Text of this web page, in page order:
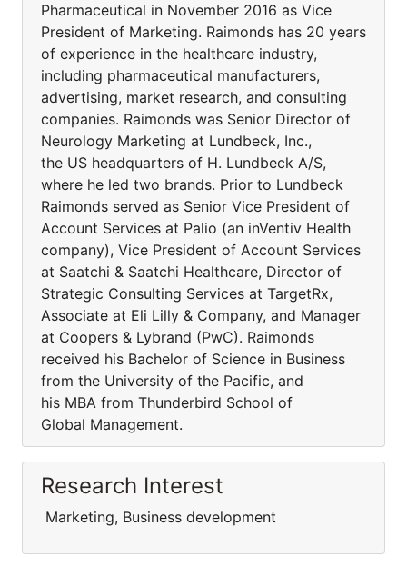
Pharmaceutical in November 2016 as Vice
President of Marketing. Raimonds has 20 years
of experience in the healthcare industry,
including pharmaceutical manufacturers,
advertising, market research, and consulting
companies. Raimonds was Senior Director of
Neurology Marketing at Lundbeck, Inc.,
the US headquarters of H. Lundbeck A/S,
where he led two brands. Prior to Lundbeck
Raimonds served as Senior Vice President of
Account Services at Palio (an inVentiv Health
company), Vice President of Account Services
at Saatchi & Saatchi Healthcare, Director of
Strategic Consulting Services at TargetRx,
Associate at Eli Lilly & Company, and Manager
at Coopers & Lybrand (PwC). Raimonds
received his Bachelor of Science in Business
from the University of the Pacific, and
his MBA from Thunderbird School of
Global Management.
Research Interest
Marketing, Business development